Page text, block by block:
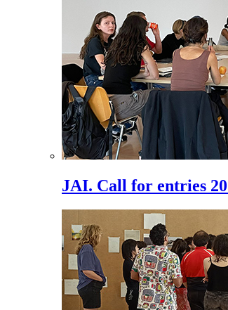
JAI. Call for entries